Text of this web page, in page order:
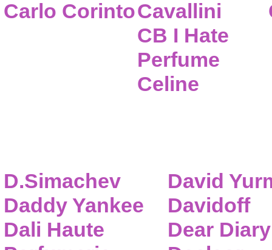
Carlo CorintoCavallini
CB I Hate
Perfume
Celine
D.Simachev
Daddy Yankee
Dali Haute
David
Davidoff
Dear Diary